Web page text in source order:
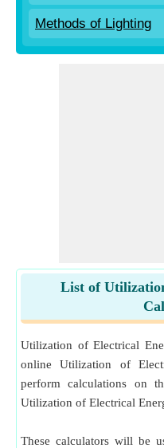
Methods of Lighting
List of
Utilization of Electrical
online Utilization of
perform calculations on
Utilization of Electrical
These calculators will be